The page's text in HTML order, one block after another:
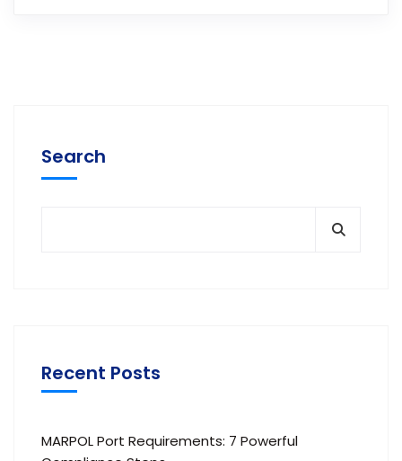
Search
Recent Posts
MARPOL Port Requirements: 7 Powerful